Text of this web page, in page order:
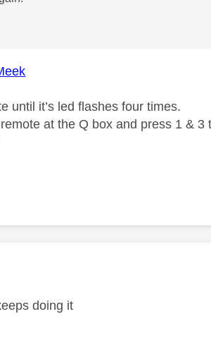
until it’s led flashes four times.
at the Q box and press 1 & 3
doing it